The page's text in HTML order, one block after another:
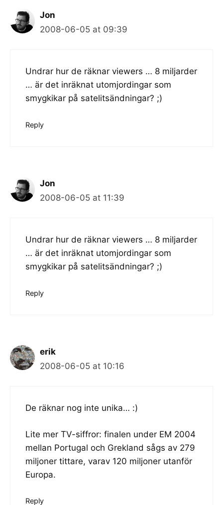
Jon
2008-06-05 at 09:39
Undrar hur de räknar viewers … 8 miljarder
… är det inräknat utomjordingar som
smygkikar på satelitsändningar? ;)
Reply
Jon
2008-06-05 at 11:39
Undrar hur de räknar viewers … 8 miljarder
… är det inräknat utomjordingar som
smygkikar på satelitsändningar? ;)
Reply
erik
2008-06-05 at 10:16
De räknar nog inte unika… :)
Lite mer TV-siffror: finalen under EM 2004
mellan Portugal och Grekland sågs av 279
miljoner tittare, varav 120 miljoner utanför
Europa.
Reply